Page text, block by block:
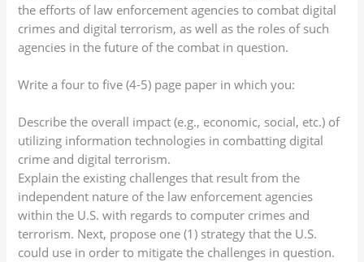
the efforts of law enforcement agencies to combat digital
crimes and digital terrorism, as well as the roles of such
agencies in the future of the combat in question.
Write a four to five (4-5) page paper in which you:
Describe the overall impact (e.g., economic, social, etc.) of
utilizing information technologies in combatting digital
crime and digital terrorism.
Explain the existing challenges that result from the
independent nature of the law enforcement agencies
within the U.S. with regards to computer crimes and
terrorism. Next, propose one (1) strategy that the U.S.
could use in order to mitigate the challenges in question.